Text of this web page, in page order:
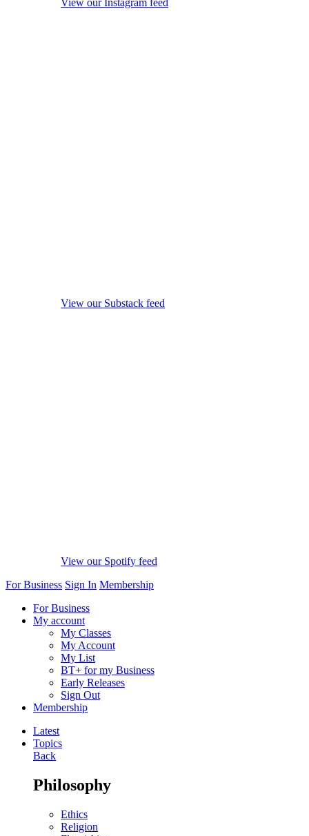
View our Instagram feed
View our Substack feed
View our Spotify feed
For Business Sign In Membership
For Business
My account
My Classes
My Account
My List
BT+ for my Business
Early Releases
Sign Out
Membership
Latest
Topics
Back
Philosophy
Ethics
Religion